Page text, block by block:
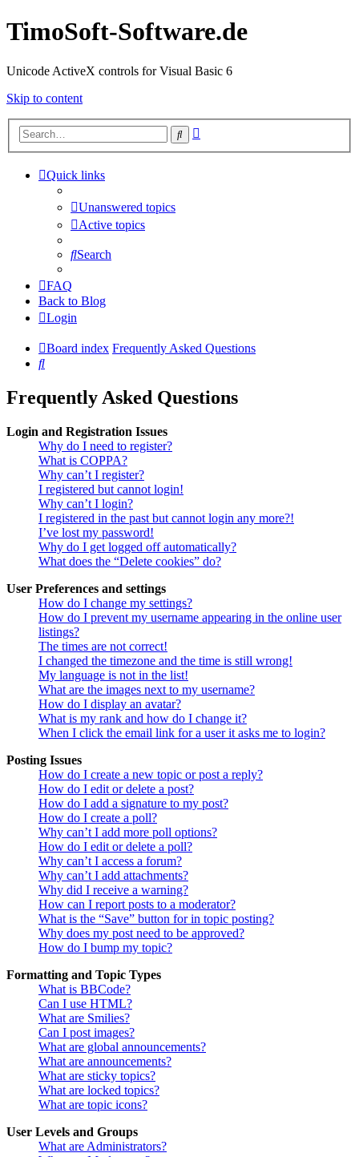
TimoSoft-Software.de
Unicode ActiveX controls for Visual Basic 6
Skip to content
Search
Quick links
Unanswered topics
Active topics
Search
FAQ
Back to Blog
Login
Board index Frequently Asked Questions
Search
Frequently Asked Questions
Login and Registration Issues
Why do I need to register?
What is COPPA?
Why can’t I register?
I registered but cannot login!
Why can’t I login?
I registered in the past but cannot login any more?!
I’ve lost my password!
Why do I get logged off automatically?
What does the “Delete cookies” do?
User Preferences and settings
How do I change my settings?
How do I prevent my username appearing in the online user
listings?
The times are not correct!
I changed the timezone and the time is still wrong!
My language is not in the list!
What are the images next to my username?
How do I display an avatar?
What is my rank and how do I change it?
When I click the email link for a user it asks me to login?
Posting Issues
How do I create a new topic or post a reply?
How do I edit or delete a post?
How do I add a signature to my post?
How do I create a poll?
Why can’t I add more poll options?
How do I edit or delete a poll?
Why can’t I access a forum?
Why can’t I add attachments?
Why did I receive a warning?
How can I report posts to a moderator?
What is the “Save” button for in topic posting?
Why does my post need to be approved?
How do I bump my topic?
Formatting and Topic Types
What is BBCode?
Can I use HTML?
What are Smilies?
Can I post images?
What are global announcements?
What are announcements?
What are sticky topics?
What are locked topics?
What are topic icons?
User Levels and Groups
What are Administrators?